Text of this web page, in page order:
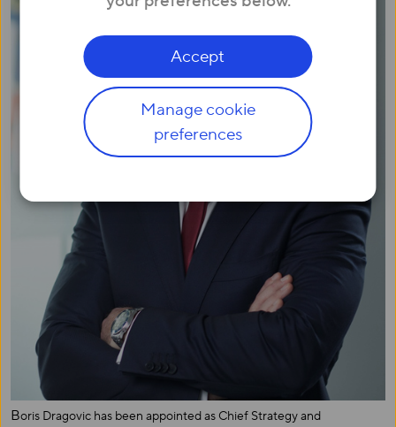
Accept
Manage cookie
preferences
Boris Dragovic has been appointed as Chief Strategy and